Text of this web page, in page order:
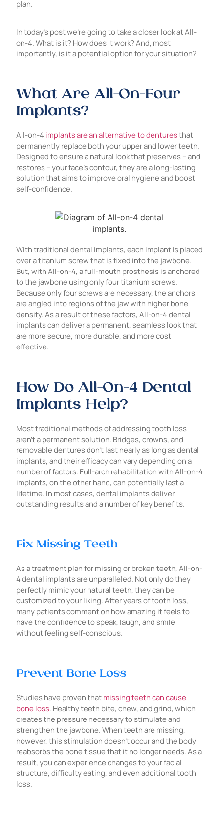
plan.
In today’s post we’re going to take a closer look at All-
on-4. What is it? How does it work? And, most
importantly, is it a potential option for your situation?
What Are All-On-Four
Implants?
All-on-4 implants are an alternative to denturesthat
permanently replace both your upper and lower teeth.
Designed to ensure a natural look that preserves – and
restores – your face’s contour, they are a long-lasting
solution that aims to improve oral hygiene and boost
self-confidence.
With traditional dental implants, each implant is placed
over a titanium screw that is fixed into the jawbone.
But, with All-on-4, a full-mouth prosthesis is anchored
to the jawbone using only four titanium screws.
Because only four screws are necessary, the anchors
are angled into regions of the jaw with higher bone
density. As a result of these factors, All-on-4 dental
implants can deliver a permanent, seamless look that
are more secure, more durable, and more cost
effective.
How Do All-On-4 Dental
Implants Help?
Most traditional methods of addressing tooth loss
aren’t a permanent solution. Bridges, crowns, and
removable dentures don’t last nearly as long as dental
implants, and their efficacy can vary depending on a
number of factors. Full-arch rehabilitation with All-on-4
implants, on the other hand, can potentially last a
lifetime. In most cases, dental implants deliver
outstanding results and a number of key benefits.
Fix Missing Teeth
As a treatment plan for missing or broken teeth, All-on-
4 dental implants are unparalleled. Not only do they
perfectly mimic your natural teeth, they can be
customized to your liking. After years of tooth loss,
many patients comment on how amazing it feels to
have the confidence to speak, laugh, and smile
without feeling self-conscious.
Prevent Bone Loss
Studies have proven thatmissing teeth can cause
bone loss. Healthy teeth bite, chew, and grind, which
creates the pressure necessary to stimulate and
strengthen the jawbone. When teeth are missing,
however, this stimulation doesn’t occur and the body
reabsorbs the bone tissue that it no longer needs. As a
result, you can experience changes to your facial
structure, difficulty eating, and even additional tooth
loss.